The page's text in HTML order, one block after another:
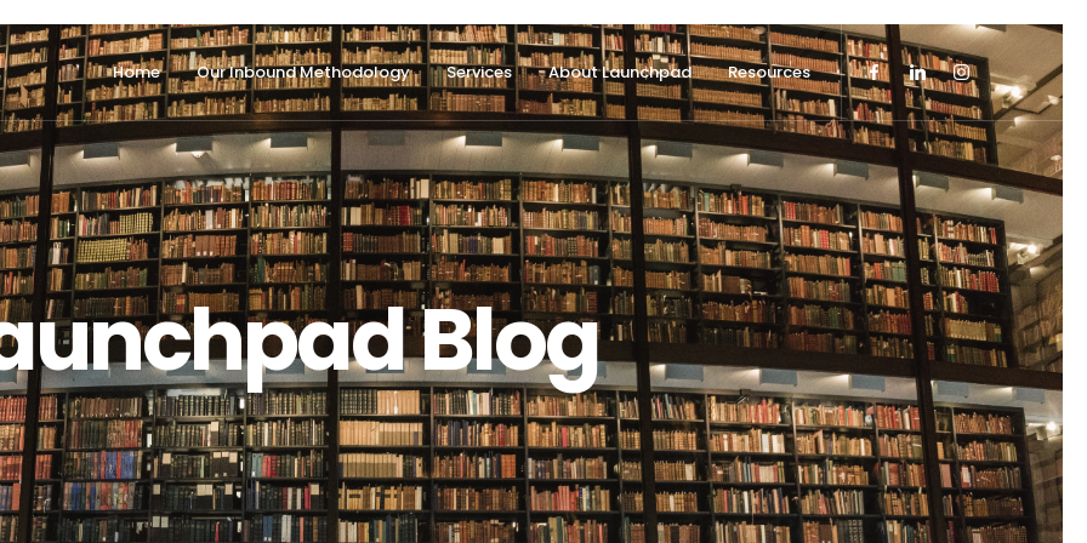
Home Our Inbound Methodology Services About Launchpad Resources
Blog